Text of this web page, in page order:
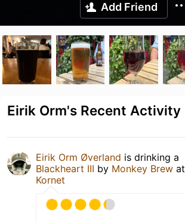
Add Friend
Eirik Orm's Recent Activity
Eirik Orm Øverland is drinking a
Blackheart III by Monkey Brew at
Kornet